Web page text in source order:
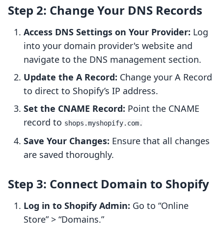
Step 2: Change Your DNS Records
Access DNS Settings on Your Provider: Log
into your domain provider's website and
navigate to the DNS management section.
Update the A Record: Change your A Record
to direct to Shopify’s IP address.
Set the CNAME Record: Point the CNAME
record to shops.myshopify.com.
Save Your Changes: Ensure that all changes
are saved thoroughly.
Step 3: Connect Domain to Shopify
Log in to Shopify Admin: Go to “Online
Store” > “Domains.”